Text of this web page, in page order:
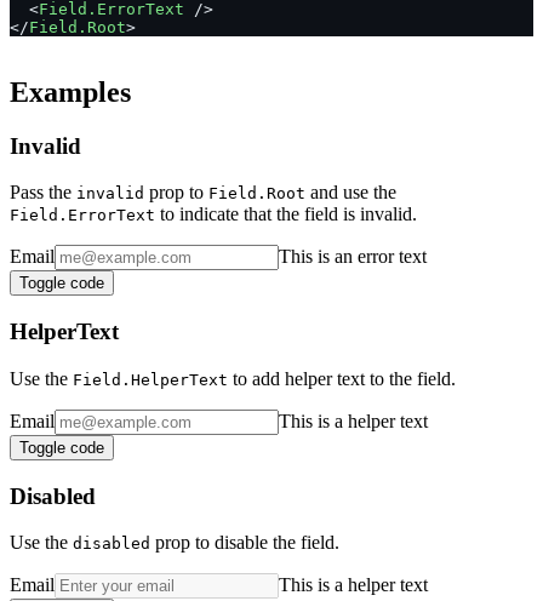
  <
Field.ErrorText />
</Field.Root>
Examples
Invalid
Pass the invalid prop to Field.Root and use the
Field.ErrorText to indicate that the field is invalid.
Email This is an error text
Toggle code
HelperText
Use the Field.HelperText to add helper text to the field.
Email This is a helper text
Toggle code
Disabled
Use the disabled prop to disable the field.
Email This is a helper text